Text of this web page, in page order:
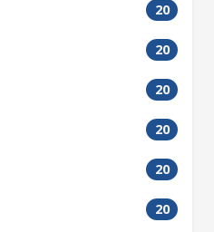
20
20
20
20
20
20